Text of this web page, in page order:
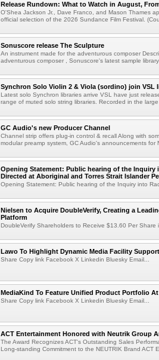
Release Rundown: What to Watch in August,
O'Shea Jackson Jr., Dave Franco, and Mason Thames
official selection of the 2026 Sundance Film Festival.
Sonuscore release The Sculpture
An instrument made for the adventurous composer
adventurous composer , Sonuscore's latest sample library
Synchron Solo Violin 2 & Viola (sordino) join VSL
Latest solo Synchron libraries arrive VSL have just
range of muted solo string libraries. Recorded in the large
GC Audio's new Producer Channel
Channel strip offers plug-in control & recall Along with
modular preamp system, GC Audio's announcements for
Opening Statement: Public hearing of the Inquiry
Directed at Aboriginal and Torres Strait Islander
Opening Statement: Public hearing of the Inquiry into
Nielsen to Acquire DoubleVerify, Creating a
Platform
DoubleVerify Shareholders to Receive $13.60 Per Share
Lawo To Highlight Dynamic Media Facility
Share Copy link Facebook X Linkedin Bluesky Email...
MediaKind To Feature Unified Product Portfolio At
Share Copy link Facebook X Linkedin Bluesky Email...
ACT Entertainment Honored with Neutrik Group
The Award Recognizes ACT's Outstanding Sales
Long-standing Commitment to the NEUTRIK Brand ACT